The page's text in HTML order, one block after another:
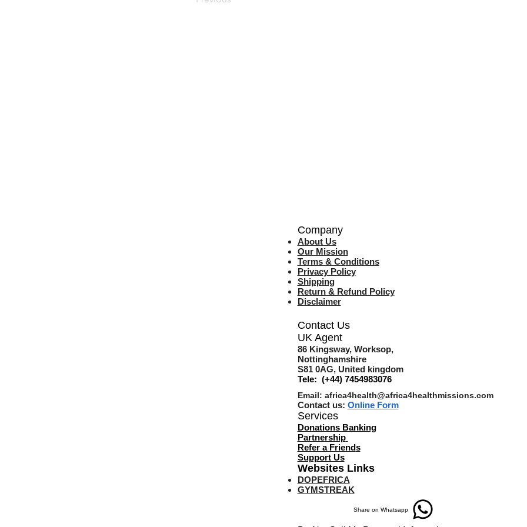
Company
About Us
Our Mission
Terms & Conditions
Privacy Policy
Shipping
Return & Refund Policy
Disclaimer
Contact Us
UK Agent
86 Kingsway, Worksop,
Nottinghamshire
S81 0AG, United kingdom
Tele: (+44) 7454983076
Email: africa4health@africa4healthmissions.com
Contact us: Online Form
Services
Donations Banking
Partnership
Refer a Friends
Support Us
Websites Links
DOPEFRICA
GYMSTREAK
Share on Whatsapp